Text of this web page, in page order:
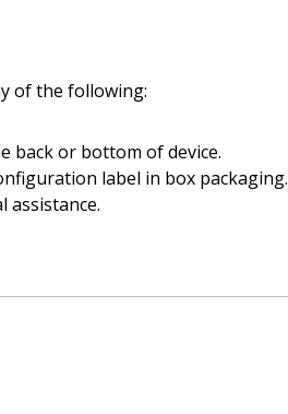
of the following:
back or bottom of device.
label in box packaging.
assistance.